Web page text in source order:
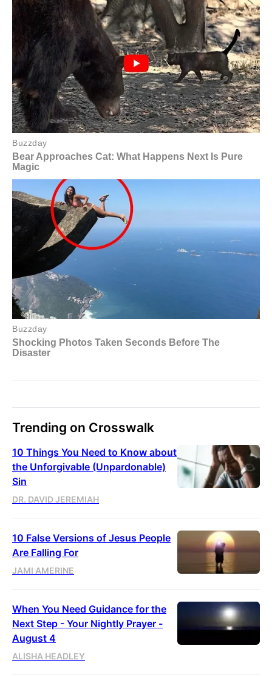
Trending on Crosswalk
10 Things You Need to Know about
the Unforgivable (Unpardonable)
Sin
DR. DAVID JEREMIAH
10 False Versions of Jesus People
Are Falling For
JAMI AMERINE
When You Need Guidance for the
Next Step - Your Nightly Prayer -
August 4
ALISHA HEADLEY